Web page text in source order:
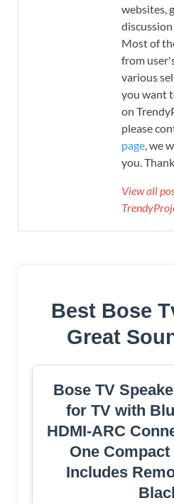
websites,
Most of
from
various
you want
on
please
page, we
you.
View all
Best Bose
Great
Bose TV
for TV with
HDMI-ARC
One
Includes